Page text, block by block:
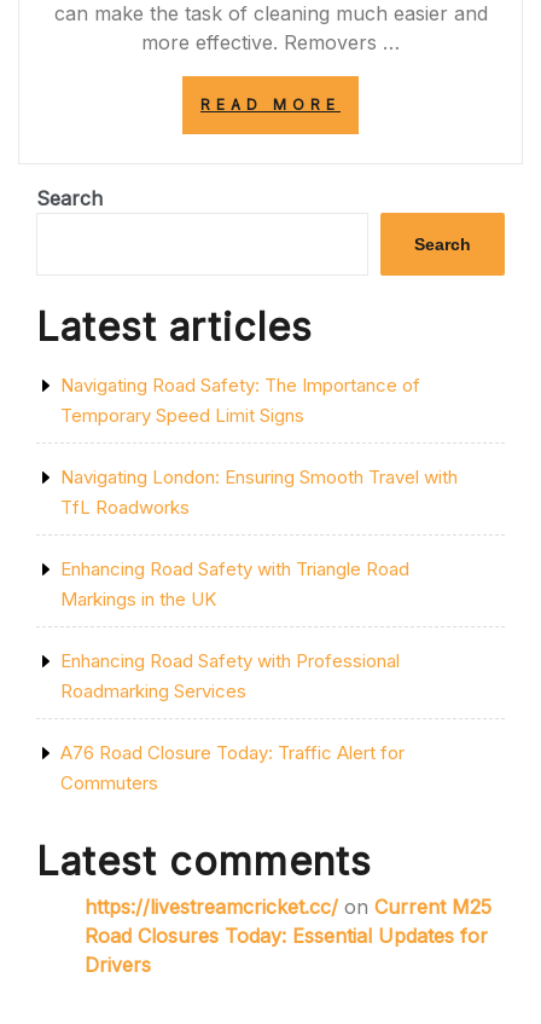
can make the task of cleaning much easier and
more effective. Removers …
READ MORE
YOUR
FOR
TOUGH
MARKS
AND
Search
Search
Latest articles
Navigating Road Safety: The Importance of
Temporary Speed Limit Signs
Navigating London: Ensuring Smooth Travel with
TfL Roadworks
Enhancing Road Safety with Triangle Road
Markings in the UK
Enhancing Road Safety with Professional
Roadmarking Services
A76 Road Closure Today: Traffic Alert for
Commuters
Latest comments
https://livestreamcricket.cc/ on Current M25
Road Closures Today: Essential Updates for
Drivers